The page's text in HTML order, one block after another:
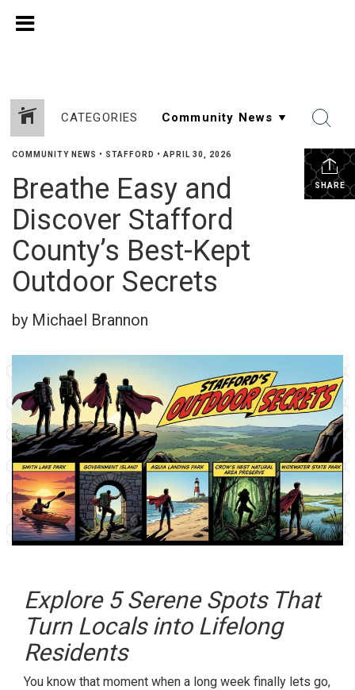
CATEGORIES
SHARE
COMMUNITY NEWS • STAFFORD • APRIL 30, 2026
Breathe Easy and
Discover Stafford
County’s Best-Kept
Outdoor Secrets
by Michael Brannon
Explore 5 Serene Spots That
Turn Locals into Lifelong
Residents
You know that moment when a long week finally lets go,